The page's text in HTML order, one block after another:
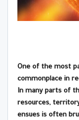
One of the most
commonplace in
In many parts of
resources,
ensues is often